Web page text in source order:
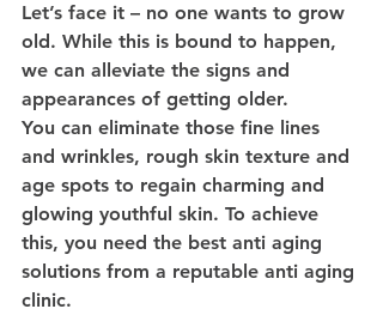
Let’s face it – no one wants to grow
old. While this is bound to happen,
we can alleviate the signs and
appearances of getting older.
You can eliminate those fine lines
and wrinkles, rough skin texture and
age spots to regain charming and
glowing youthful skin. To achieve
this, you need the best anti aging
solutions from a reputable anti aging
clinic.